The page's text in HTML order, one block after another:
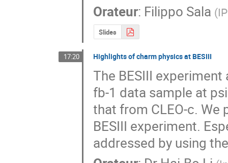
Orateur: Filippo Sala (
Slides
17:20 Highlights of charm physics at BESIII
The BESIII
fb-1 data sample at
that from CLEO-c.
BESIII experiment.
addressed by using